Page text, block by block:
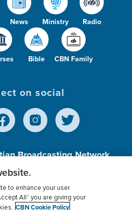
News Ministry Radio
Bible CBN Family
on social
Broadcasting Network,
501 (c)(3) Charitable
to enhance your user
All” you are giving your
CBN Cookie Policy